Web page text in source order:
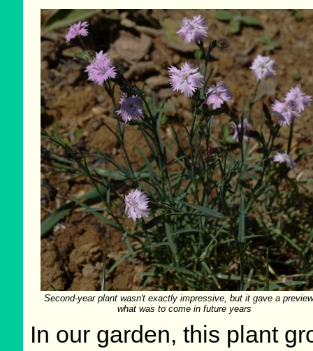
Second-year plant wasn't exactly impressive, but it gave a
what was to come in future years
In our garden, this plant